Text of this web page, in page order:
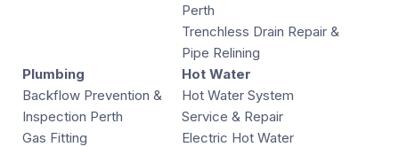
Perth
Trenchless Drain Repair &
Pipe Relining
Plumbing
Backflow Prevention &
Inspection Perth
Gas Fitting
Hot Water
Hot Water System
Service & Repair
Electric Hot Water